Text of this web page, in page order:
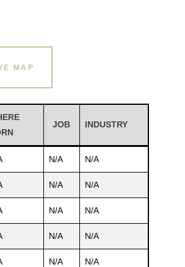
MAP
JOB INDUSTRY
N/A N/A
N/A N/A
N/A N/A
N/A N/A
N/A N/A